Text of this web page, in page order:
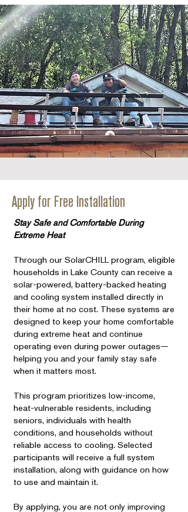
Apply for Free Installation
Stay Safe and Comfortable During
Extreme Heat
Through our SolarCHILL program, eligible
households in Lake County can receive a
solar-powered, battery-backed heating
and cooling system installed directly in
their home at no cost. These systems are
designed to keep your home comfortable
during extreme heat and continue
operating even during power outages—
helping you and your family stay safe
when it matters most.
This program prioritizes low-income,
heat-vulnerable residents, including
seniors, individuals with health
conditions, and households without
reliable access to cooling. Selected
participants will receive a full system
installation, along with guidance on how
to use and maintain it.
By applying, you are not only improving